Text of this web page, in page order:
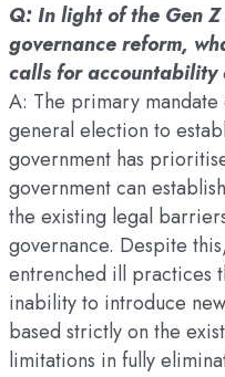
Q: In light of the Gen
governance reform,
calls for accountability
A: The primary
general election to
government has
government can
the existing legal
governance. Despite
entrenched ill practices
inability to introduce
based strictly on the
limitations in fully